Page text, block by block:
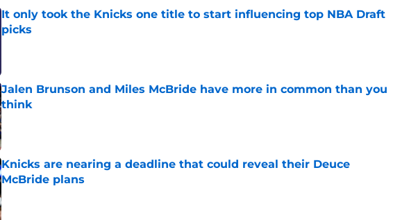
It only took the Knicks one title to start influencing top NBA Draft
picks
Jalen Brunson and Miles McBride have more in common than you
think
Published by on Invalid Date
Knicks are nearing a deadline that could reveal their Deuce
McBride plans
Published by on Invalid Date